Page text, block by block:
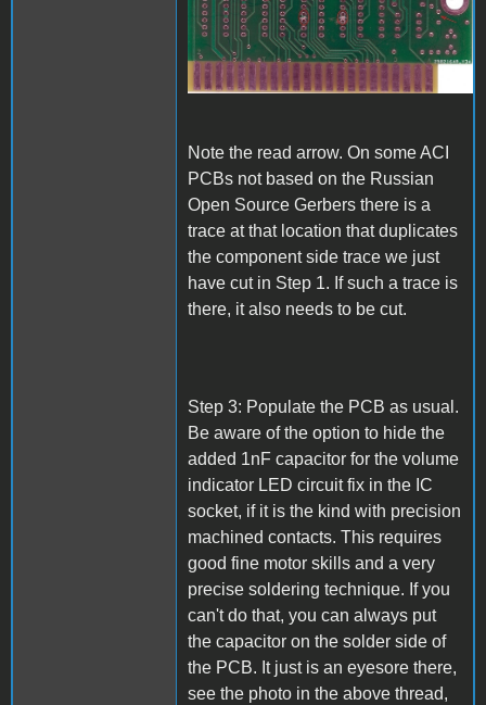
Note the read arrow. On some ACI
PCBs not based on the Russian
Open Source Gerbers there is a
trace at that location that duplicates
the component side trace we just
have cut in Step 1. If such a trace is
there, it also needs to be cut.
Step 3: Populate the PCB as usual.
Be aware of the option to hide the
added 1nF capacitor for the volume
indicator LED circuit fix in the IC
socket, if it is the kind with precision
machined contacts. This requires
good fine motor skills and a very
precise soldering technique. If you
can't do that, you can always put
the capacitor on the solder side of
the PCB. It just is an eyesore there,
see the photo in the above thread,